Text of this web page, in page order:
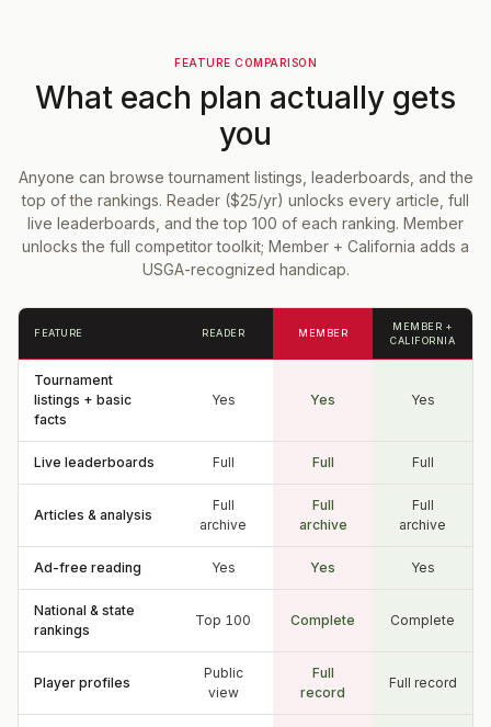
FEATURE COMPARISON
What each plan actually gets
you
Anyone can browse tournament listings, leaderboards, and the
top of the rankings. Reader ($25/yr) unlocks every article, full
live leaderboards, and the top 100 of each ranking. Member
unlocks the full competitor toolkit; Member + California adds a
USGA-recognized handicap.
FEATURE READER MEMBER
MEMBER +
CALIFORNIA
Tournament
listings + basic
facts
Yes Yes Yes
Live leaderboards Full Full Full
Articles & analysis
Full
archive
Full
archive
Full
archive
Ad-free reading Yes Yes Yes
National & state
rankings
Top 100 Complete Complete
Player profiles
Public
view
Full
record
Full record